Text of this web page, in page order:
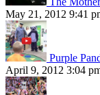
May 21, 2012 9:41
Purple
April 9, 2012 3:04